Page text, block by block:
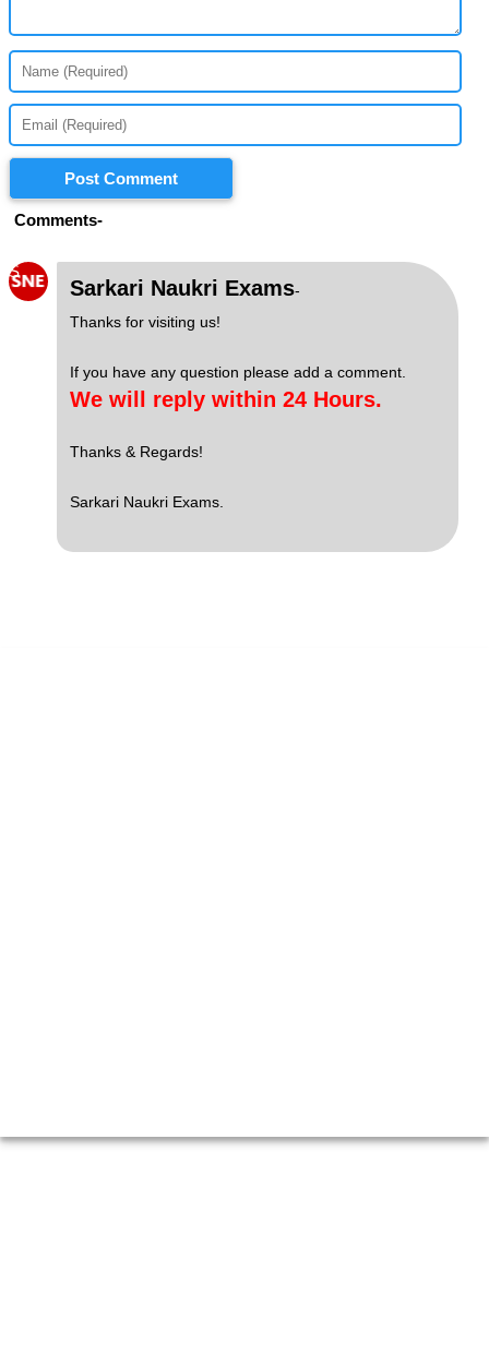
Post Comment
Comments-
S
Sarkari Naukri Exams-
Thanks for visiting us!
If you have any question please add a comment.
We will reply within 24 Hours.
Thanks & Regards!
Sarkari Naukri Exams.